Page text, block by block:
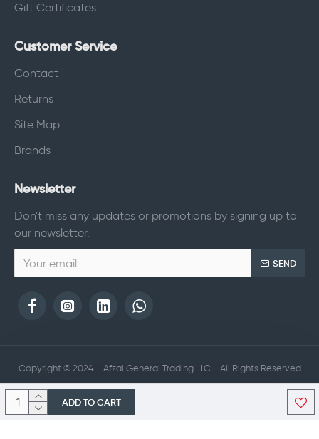
ADD TO CART
Gift Certificates
Customer Service
Contact
Returns
Site Map
Brands
Newsletter
Don't miss any updates or promotions by signing up to
our newsletter.
SEND
Copyright © 2024 - Afzal General Trading LLC - All Rights Reserved